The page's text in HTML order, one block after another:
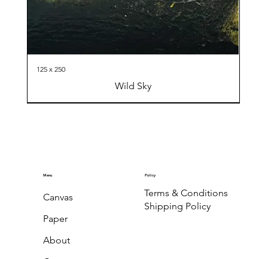
125 x 250
Wild Sky
Menu
Canvas
Paper
About
Policy
Terms & Conditions
Shipping Policy